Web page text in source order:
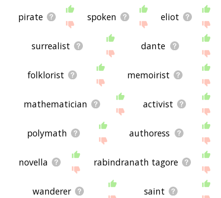
pirate spoken eliot
surrealist dante
folklorist memoirist
mathematician activist
polymath authoress
novella rabindranath tagore
wanderer saint